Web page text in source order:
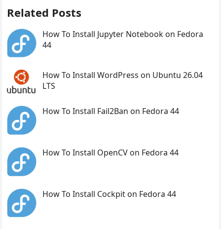
Related Posts
How To Install Jupyter Notebook on Fedora
44
How To Install WordPress on Ubuntu 26.04
LTS
How To Install Fail2Ban on Fedora 44
How To Install OpenCV on Fedora 44
How To Install Cockpit on Fedora 44